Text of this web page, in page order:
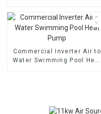
Commercial Inverter Air to
Water Swimming Pool Heat